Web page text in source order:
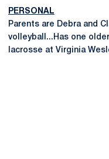
PERSONAL
Parents are Debra and
volleyball...Has one
lacrosse at Virginia